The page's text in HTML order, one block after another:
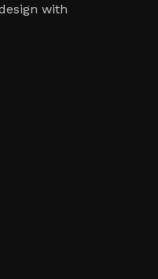
with